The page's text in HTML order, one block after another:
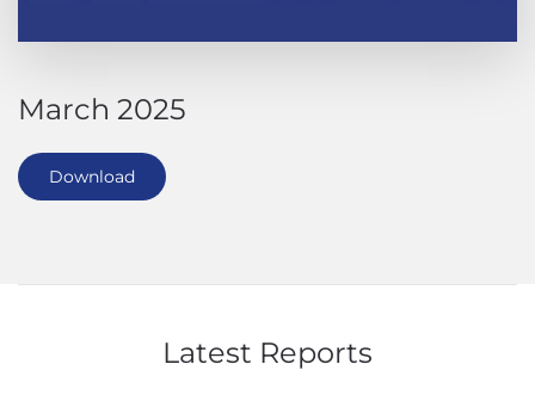
March 2025
Download
Latest Reports